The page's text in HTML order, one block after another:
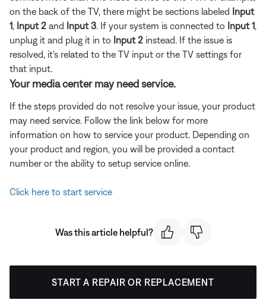
on the back of the TV, there might be sections labeled Input
1 Input 2 and Input 3 . If your system is connected to Input 1
unplug it and plug it in to Input 2 instead. If the issue is
resolved, it's related to the TV input or the TV settings for
that input.
Your media center may need service.
If the steps provided do not resolve your issue, your product
may need service. Follow the link below for more
information on how to service your product. Depending on
your product and region, you will be provided a contact
number or the ability to setup service online.
Click here to start service
Was this article helpful?
START A REPAIR OR REPLACEMENT